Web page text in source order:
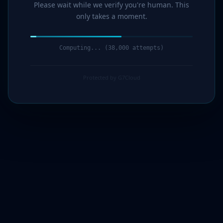
Please wait while we verify you're human. This
only takes a moment.
Computing... (41,000 attempts)